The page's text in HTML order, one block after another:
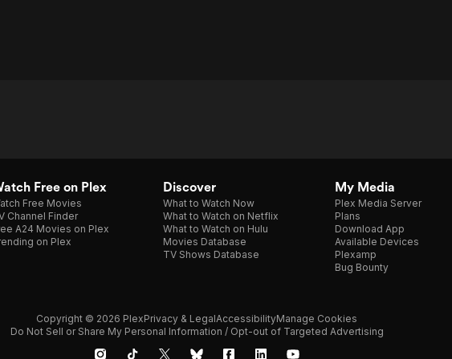
Free on Plex
Free Movies
Channel Finder
A24 Movies on Plex
on Plex
Discover
What to Watch Now
What to Watch on Netflix
What to Watch on Hulu
Movies Database
TV Shows Database
My Media
Plex Media Server
Plans
Download App
Available Devices
Plexamp
Bug Bounty
Copyright © 2026 PlexPrivacy & LegalAccessibilityManage Cookies
Do Not Sell or Share My Personal Information / Opt-out of Targeted Advertising